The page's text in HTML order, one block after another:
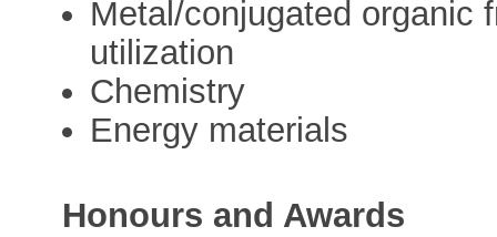
Metal/conjugated organic
utilization
Chemistry
Energy materials
Honours and Awards